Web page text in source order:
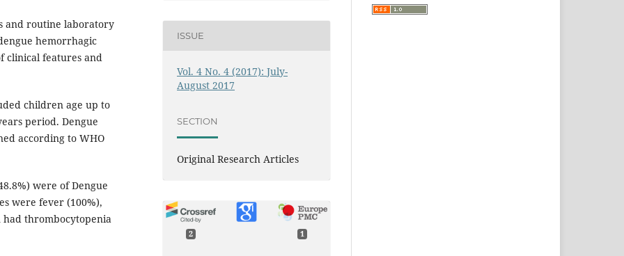
and routine laboratory
hemorrhagic
clinical features and
children age up to
period. Dengue
according to WHO
were of Dengue
were fever (100%),
had thrombocytopenia
ISSUE
Vol. 4 No. 4 (2017): July-
August 2017
SECTION
Original Research Articles
2 1